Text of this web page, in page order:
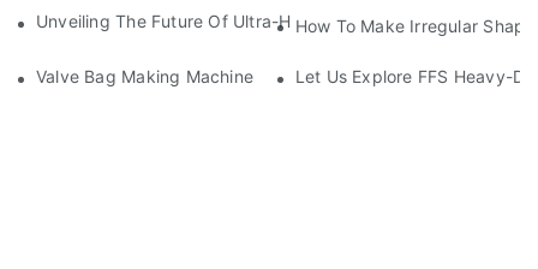
Unveiling The Future Of Ultra-High-Speed Bag Making
How To Make Irregular
Valve Bag Making Machine Let Us Explore FFS Heavy-